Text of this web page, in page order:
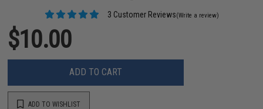
3 Customer Reviews(Write a review)
$10.00
ADD TO CART
ADD TO WISHLIST